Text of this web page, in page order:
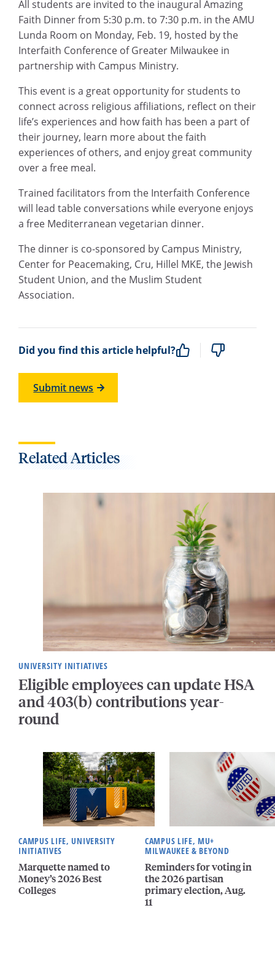
All students are invited to the inaugural Amazing
Faith Dinner from 5:30 p.m. to 7:30 p.m. in the AMU
Lunda Room on Monday, Feb. 19, hosted by the
Interfaith Conference of Greater Milwaukee in
partnership with Campus Ministry.
This event is a great opportunity for students to
connect across religious affiliations, reflect on their
life’s experiences and how faith has been a part of
their journey, learn more about the faith
experiences of others, and enjoy great community
over a free meal.
Trained facilitators from the Interfaith Conference
will lead table conversations while everyone enjoys
a free Mediterranean vegetarian dinner.
The dinner is co-sponsored by Campus Ministry,
Center for Peacemaking, Cru, Hillel MKE, the Jewish
Student Union, and the Muslim Student
Association.
Did you find this article helpful?
Submit news
Related Articles
UNIVERSITY INITIATIVES
Eligible employees can update HSA
and 403(b) contributions year-
round
CAMPUS LIFE, UNIVERSITY
INITIATIVES
Marquette named to
Money’s 2026 Best
Colleges
CAMPUS LIFE, MU+
MILWAUKEE & BEYOND
Reminders for voting in
the 2026 partisan
primary election, Aug.
11